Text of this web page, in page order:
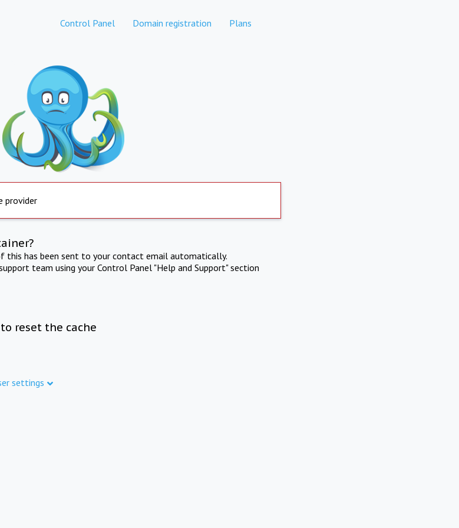
Control Panel Domain registration Plans
provider
this has been sent to your contact email automatically.
team using your Control Panel "Help and Support" section
reset the cache
settings